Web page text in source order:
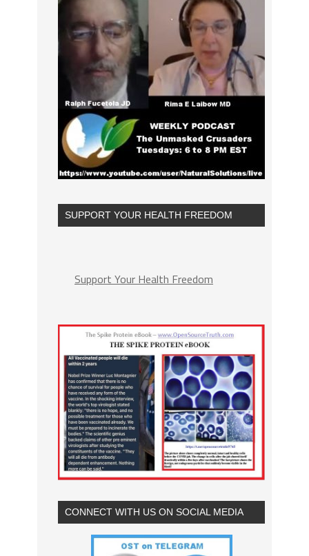
SUPPORT YOUR HEALTH FREEDOM
Support Your Health Freedom
CONNECT WITH US ON SOCIAL MEDIA